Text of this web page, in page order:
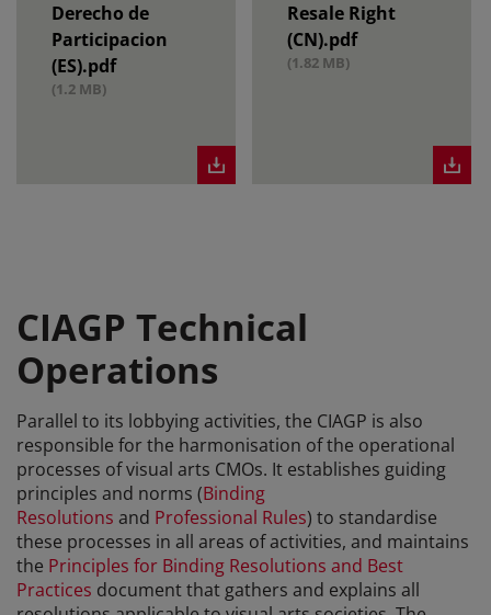
Derecho de
Participacion
(ES).pdf
(1.2 MB)
Resale Right
(CN).pdf
(1.82 MB)
CIAGP Technical
Operations
Parallel to its lobbying activities, the CIAGP is also
responsible for the harmonisation of the operational
processes of visual arts CMOs. It establishes guiding
principles and norms (Binding
Resolutions and Professional Rules) to standardise
these processes in all areas of activities, and maintains
the Principles for Binding Resolutions and Best
Practices document that gathers and explains all